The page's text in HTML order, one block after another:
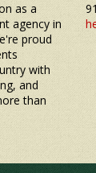
as a
agency in
proud
with
and
than